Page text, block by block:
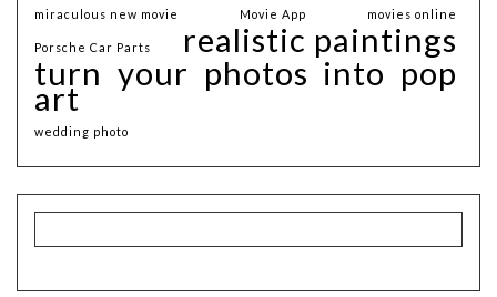
miraculous new movie
Movie App movies online
Porsche Car Parts
realistic paintings
turn your photos into pop
art
wedding photo